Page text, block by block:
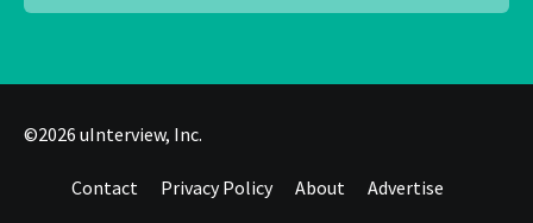
©2026 uInterview, Inc.
Contact Privacy Policy About Advertise